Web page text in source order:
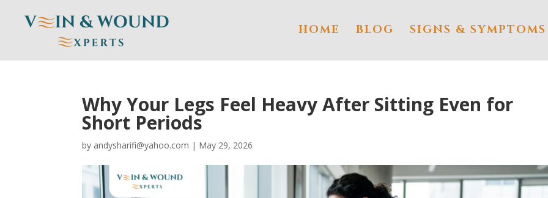
HOME BLOG SIGNS & SYMPTOMS
Why Your Legs Feel Heavy After Sitting Even for
Short Periods
by andysharifi@yahoo.com | May 29, 2026